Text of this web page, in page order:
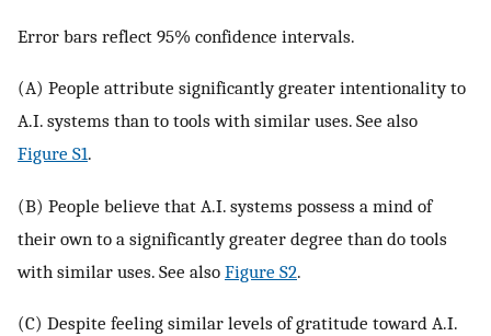
Error bars reflect 95% confidence intervals.
(A) People attribute significantly greater intentionality to
A.I. systems than to tools with similar uses. See also
Figure S1.
(B) People believe that A.I. systems possess a mind of
their own to a significantly greater degree than do tools
with similar uses. See also Figure S2.
(C) Despite feeling similar levels of gratitude toward A.I.